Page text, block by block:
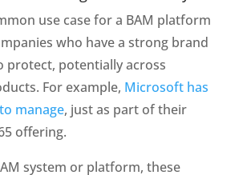
use case for a BAM platform
who have a strong brand
protect, potentially across
For example, Microsoft has
manage, just as part of their
offering.
system or platform, these